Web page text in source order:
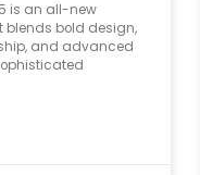
is an all-new
blends bold design,
and advanced